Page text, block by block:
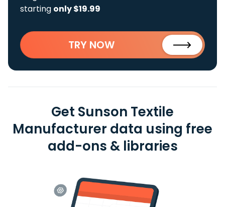
starting only $19.99
TRY NOW
Get Sunson Textile
Manufacturer data using free
add-ons & libraries